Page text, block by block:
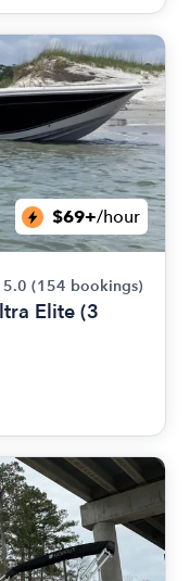
$69+/hour
5.0 (154 bookings)
Elite (3